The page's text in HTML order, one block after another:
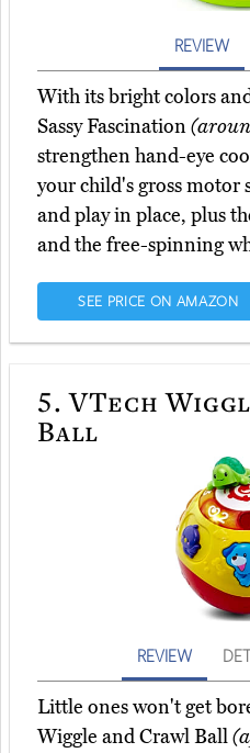
REVIEW
With its bright colors
Sassy Fascination
strengthen hand-eye
your child's gross motor
and play in place, plus
and the free-spinning
SEE PRICE ON AMAZON
5. VTech
Ball
REVIEW
Little ones won't get
Wiggle and Crawl Ball